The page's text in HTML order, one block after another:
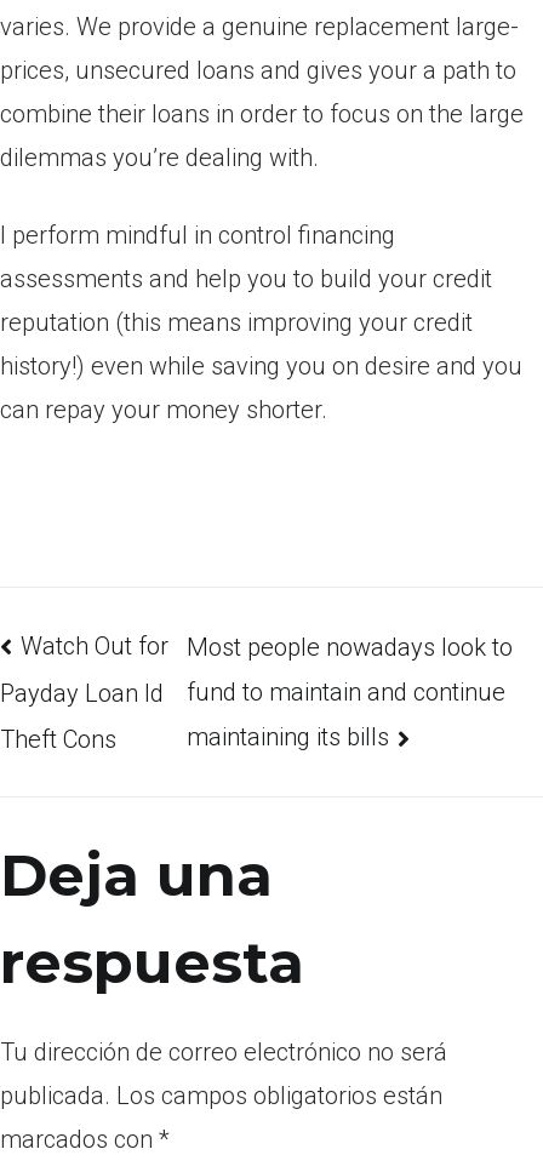
varies. We provide a genuine replacement large-
prices, unsecured loans and gives your a path to
combine their loans in order to focus on the large
dilemmas you’re dealing with.
I perform mindful in control financing
assessments and help you to build your credit
reputation (this means improving your credit
history!) even while saving you on desire and you
can repay your money shorter.
Watch Out for
Payday Loan Id
Theft Cons
Most people nowadays look to
fund to maintain and continue
maintaining its bills
Deja una
respuesta
Tu dirección de correo electrónico no será
publicada. Los campos obligatorios están
marcados con *